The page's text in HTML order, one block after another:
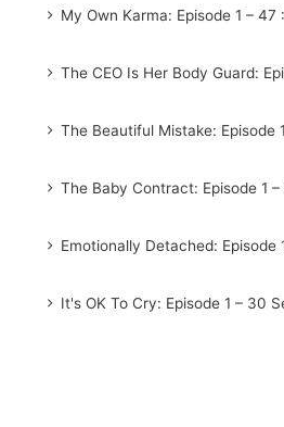
My Own Karma: Episode 1 – 47
The CEO Is Her Body Guard:
The Beautiful Mistake: Episode
The Baby Contract: Episode 1 –
Emotionally Detached: Episode
It's OK To Cry: Episode 1 – 30